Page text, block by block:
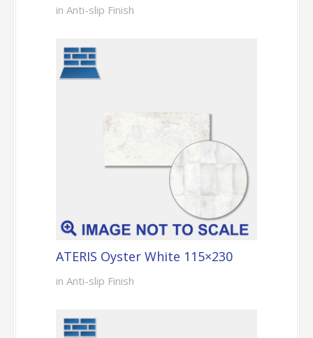
in Anti-slip Finish
ATERIS Oyster White 115×230
in Anti-slip Finish